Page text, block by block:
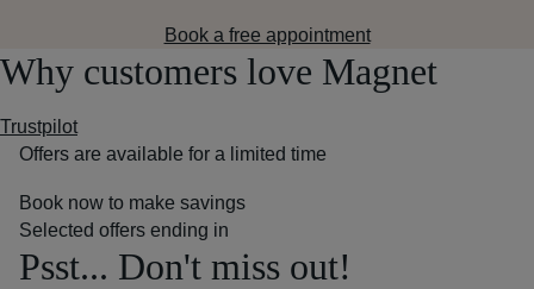
Book a free appointment
Why customers love Magnet
Trustpilot
Offers are available for a limited time
Book now to make savings
Selected offers ending in
Psst... Don't miss out!